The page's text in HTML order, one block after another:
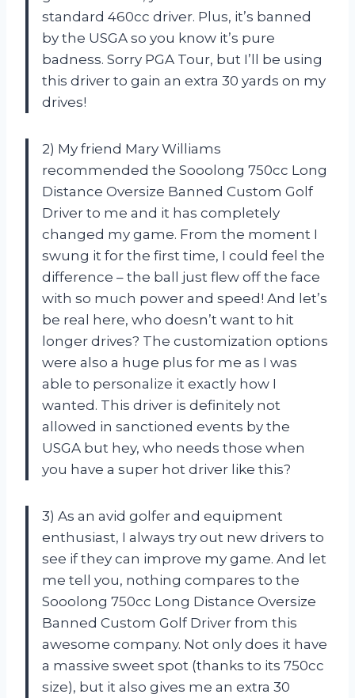
standard 460cc driver. Plus, it’s banned
by the USGA so you know it’s pure
badness. Sorry PGA Tour, but I’ll be using
this driver to gain an extra 30 yards on my
drives!
2) My friend Mary Williams
recommended the Sooolong 750cc Long
Distance Oversize Banned Custom Golf
Driver to me and it has completely
changed my game. From the moment I
swung it for the first time, I could feel the
difference – the ball just flew off the face
with so much power and speed! And let’s
be real here, who doesn’t want to hit
longer drives? The customization options
were also a huge plus for me as I was
able to personalize it exactly how I
wanted. This driver is definitely not
allowed in sanctioned events by the
USGA but hey, who needs those when
you have a super hot driver like this?
3) As an avid golfer and equipment
enthusiast, I always try out new drivers to
see if they can improve my game. And let
me tell you, nothing compares to the
Sooolong 750cc Long Distance Oversize
Banned Custom Golf Driver from this
awesome company. Not only does it have
a massive sweet spot (thanks to its 750cc
size), but it also gives me an extra 30